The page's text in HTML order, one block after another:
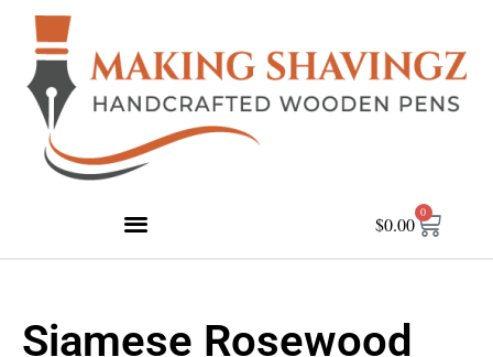
$0.00
0
Siamese Rosewood